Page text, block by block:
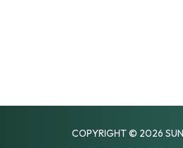
COPYRIGHT © 2026